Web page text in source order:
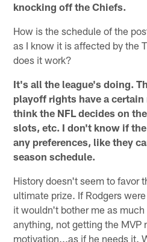
knocking off the Chiefs.
How is the schedule of the
as I know it is affected by the
does it work?
It's all the league's doing.
playoff rights have a
think the NFL decides on
slots, etc. I don't know if
any preferences, like they
season schedule.
History doesn't seem to favor
ultimate prize. If Rodgers
it wouldn't bother me as
anything, not getting the MVP
motivation...as if he needs it.